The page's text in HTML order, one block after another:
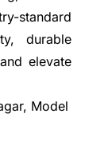
standard
durable
elevate
Model